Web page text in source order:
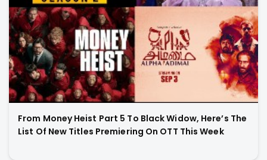
From Money Heist Part 5 To Black Widow, Here’s The
List Of New Titles Premiering On OTT This Week